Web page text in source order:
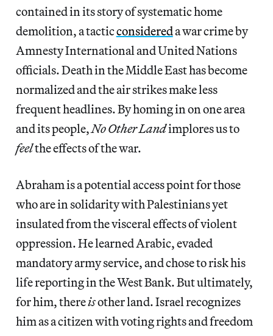
contained in its story of systematic home
demolition, a tacticconsidereda war crime by
Amnesty International and United Nations
officials. Death in the Middle East has become
normalized and the air strikes make less
frequent headlines. By homing in on one area
and its people,No Other Landimplores us to
feelthe effects of the war.
Abraham is a potential access point for those
who are in solidarity with Palestinians yet
insulated from the visceral effects of violent
oppression. He learned Arabic, evaded
mandatory army service, and chose to risk his
life reporting in the West Bank. But ultimately,
for him, thereisother land. Israel recognizes
him as a citizen with voting rights and freedom